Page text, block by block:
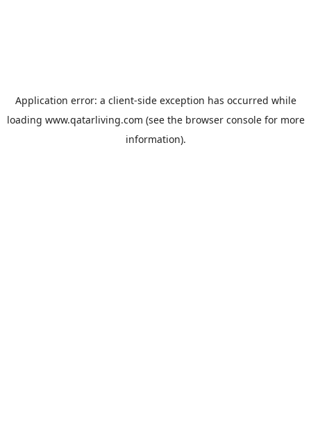
Application error: a client-side exception has occurred while
loading www.qatarliving.com (see the browser consolefor more
information).